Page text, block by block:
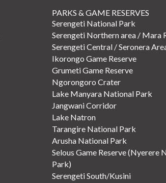
PARKS & GAME RESERVES
Serengeti National Park
Serengeti Northern area / Mara
Serengeti Central / Seronera
Ikorongo Game Reserve
Grumeti Game Reserve
Ngorongoro Crater
Lake Manyara National Park
Jangwani Corridor
Lake Natron
Tarangire National Park
Arusha National Park
Selous Game Reserve (Nyerere
Park)
Serengeti South/Kusini